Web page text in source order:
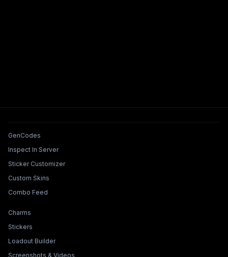
Tools & Features
GenCodes
Inspect In Server
Sticker Customizer
Custom Skins
Combo Feed
Collections & Builders
Charms
Stickers
Loadout Builder
Screenshots & Videos